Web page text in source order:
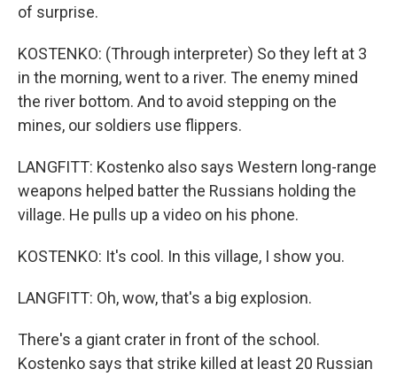
of surprise.
KOSTENKO: (Through interpreter) So they left at 3
in the morning, went to a river. The enemy mined
the river bottom. And to avoid stepping on the
mines, our soldiers use flippers.
LANGFITT: Kostenko also says Western long-range
weapons helped batter the Russians holding the
village. He pulls up a video on his phone.
KOSTENKO: It's cool. In this village, I show you.
LANGFITT: Oh, wow, that's a big explosion.
There's a giant crater in front of the school.
Kostenko says that strike killed at least 20 Russian